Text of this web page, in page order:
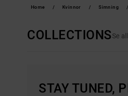
Home Kvinnor Simning
COLLECTIONSSe
STAY TUNED,